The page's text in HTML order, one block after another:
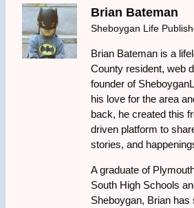
Brian Bateman
Sheboygan Life
Brian Bateman is a
County resident, web
founder of
his love for the area
back, he created this
driven platform to
stories, and
A graduate of
South High Schools
Sheboygan, Brian has